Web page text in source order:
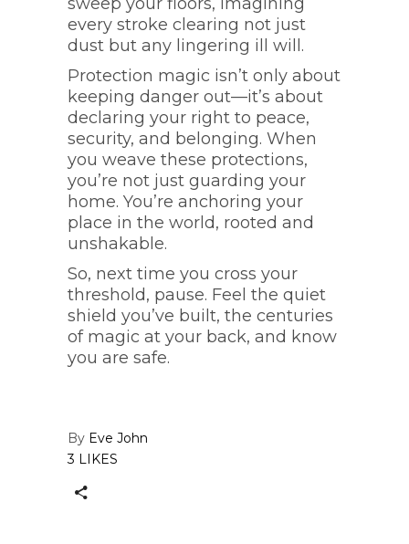
every stroke clearing not just
dust but any lingering ill will.
Protection magic isn’t only about
keeping danger out—it’s about
declaring your right to peace,
security, and belonging. When
you weave these protections,
you’re not just guarding your
home. You’re anchoring your
place in the world, rooted and
unshakable.
So, next time you cross your
threshold, pause. Feel the quiet
shield you’ve built, the centuries
of magic at your back, and know
you are safe.
By Eve John
3 LIKES